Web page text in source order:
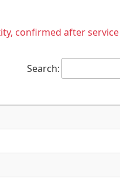
confirmed after
Search: